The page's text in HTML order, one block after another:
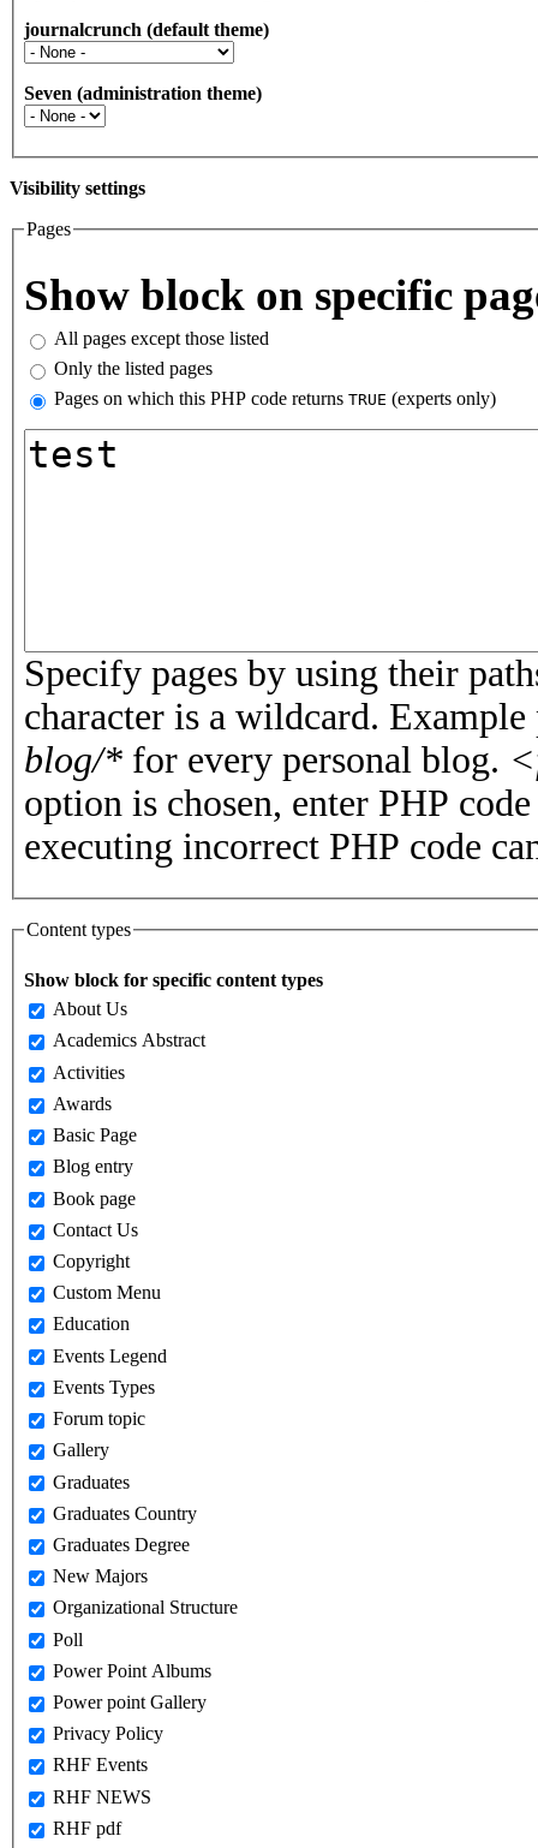
journalcrunch (default theme)
Seven (administration theme)
Visibility settings
Pages
Show block on specific
All pages except those listed
Only the listed pages
Pages on which this PHP code returns TRUE (experts only)
Pages or PHP code
Specify pages by using their
character is a wildcard.
blog/* for every personal blog.
option is chosen, enter PHP
executing incorrect PHP code
Content types
Show block for specific content types
About Us
Academics Abstract
Activities
Awards
Basic Page
Blog entry
Book page
Contact Us
Copyright
Custom Menu
Education
Events Legend
Events Types
Forum topic
Gallery
Graduates
Graduates Country
Graduates Degree
New Majors
Organizational Structure
Poll
Power Point Albums
Power point Gallery
Privacy Policy
RHF Events
RHF NEWS
RHF pdf